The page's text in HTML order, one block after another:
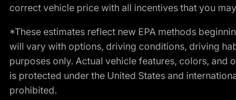
correct vehicle price with all incentives that you
*These estimates reflect new EPA methods
will vary with options, driving conditions, driving
purposes only. Actual vehicle features, colors,
is protected under the United States and
prohibited.